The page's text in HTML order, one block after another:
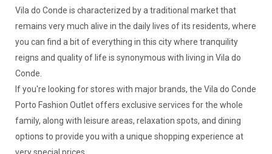
Vila do Conde is characterized by a traditional market that
remains very much alive in the daily lives of its residents, where
you can find a bit of everything in this city where tranquility
reigns and quality of life is synonymous with living in Vila do
Conde.
If you're looking for stores with major brands, the Vila do Conde
Porto Fashion Outlet offers exclusive services for the whole
family, along with leisure areas, relaxation spots, and dining
options to provide you with a unique shopping experience at
very special prices.